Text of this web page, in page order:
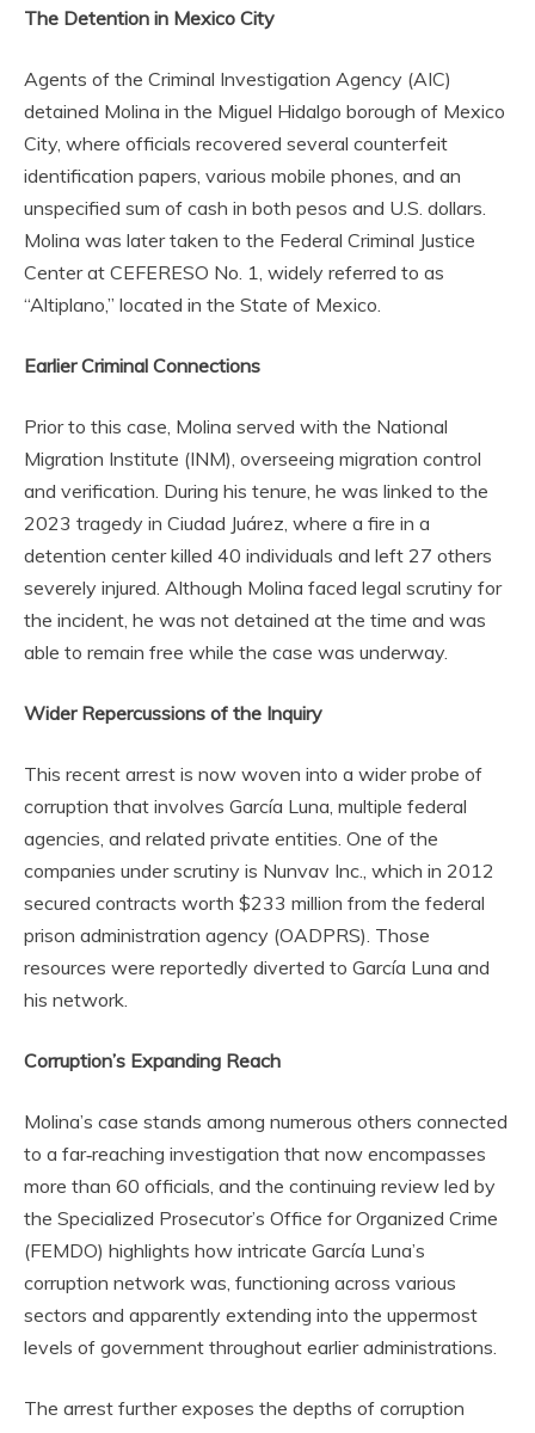
The Detention in Mexico City
Agents of the Criminal Investigation Agency (AIC)
detained Molina in the Miguel Hidalgo borough of Mexico
City, where officials recovered several counterfeit
identification papers, various mobile phones, and an
unspecified sum of cash in both pesos and U.S. dollars.
Molina was later taken to the Federal Criminal Justice
Center at CEFERESO No. 1, widely referred to as
“Altiplano,” located in the State of Mexico.
Earlier Criminal Connections
Prior to this case, Molina served with the National
Migration Institute (INM), overseeing migration control
and verification. During his tenure, he was linked to the
2023 tragedy in Ciudad Juárez, where a fire in a
detention center killed 40 individuals and left 27 others
severely injured. Although Molina faced legal scrutiny for
the incident, he was not detained at the time and was
able to remain free while the case was underway.
Wider Repercussions of the Inquiry
This recent arrest is now woven into a wider probe of
corruption that involves García Luna, multiple federal
agencies, and related private entities. One of the
companies under scrutiny is Nunvav Inc., which in 2012
secured contracts worth $233 million from the federal
prison administration agency (OADPRS). Those
resources were reportedly diverted to García Luna and
his network.
Corruption’s Expanding Reach
Molina’s case stands among numerous others connected
to a far‑reaching investigation that now encompasses
more than 60 officials, and the continuing review led by
the Specialized Prosecutor’s Office for Organized Crime
(FEMDO) highlights how intricate García Luna’s
corruption network was, functioning across various
sectors and apparently extending into the uppermost
levels of government throughout earlier administrations.
The arrest further exposes the depths of corruption